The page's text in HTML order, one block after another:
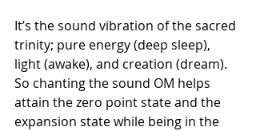
It’s the sound vibration of the sacred
trinity; pure energy (deep sleep),
light (awake), and creation (dream).
So chanting the sound OM helps
attain the zero point state and the
expansion state while being in the